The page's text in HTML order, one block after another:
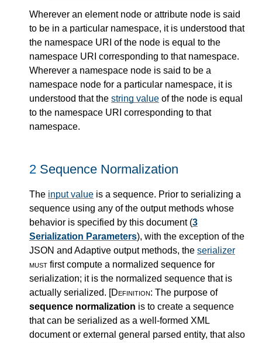
Wherever an element node or attribute node is said
to be in a particular namespace, it is understood that
the namespace URI of the node is equal to the
namespace URI corresponding to that namespace.
Wherever a namespace node is said to be a
namespace node for a particular namespace, it is
understood that the string value of the node is equal
to the namespace URI corresponding to that
namespace.
2 Sequence Normalization
The input value is a sequence. Prior to serializing a
sequence using any of the output methods whose
behavior is specified by this document (3
Serialization Parameters), with the exception of the
JSON and Adaptive output methods, the serializer
must first compute a normalized sequence for
serialization; it is the normalized sequence that is
actually serialized. [Definition: The purpose of
sequence normalization is to create a sequence
that can be serialized as a well-formed XML
document or external general parsed entity, that also